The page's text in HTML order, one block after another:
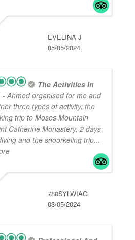
EVELINA J
05/05/2024
The Activities In
- Ahmed organised for me and
three types of activity: the
trip to Moses Mountain
Catherine Monastery, 2 days
and the snoorkeling trip...
780SYLWIAG
03/05/2024